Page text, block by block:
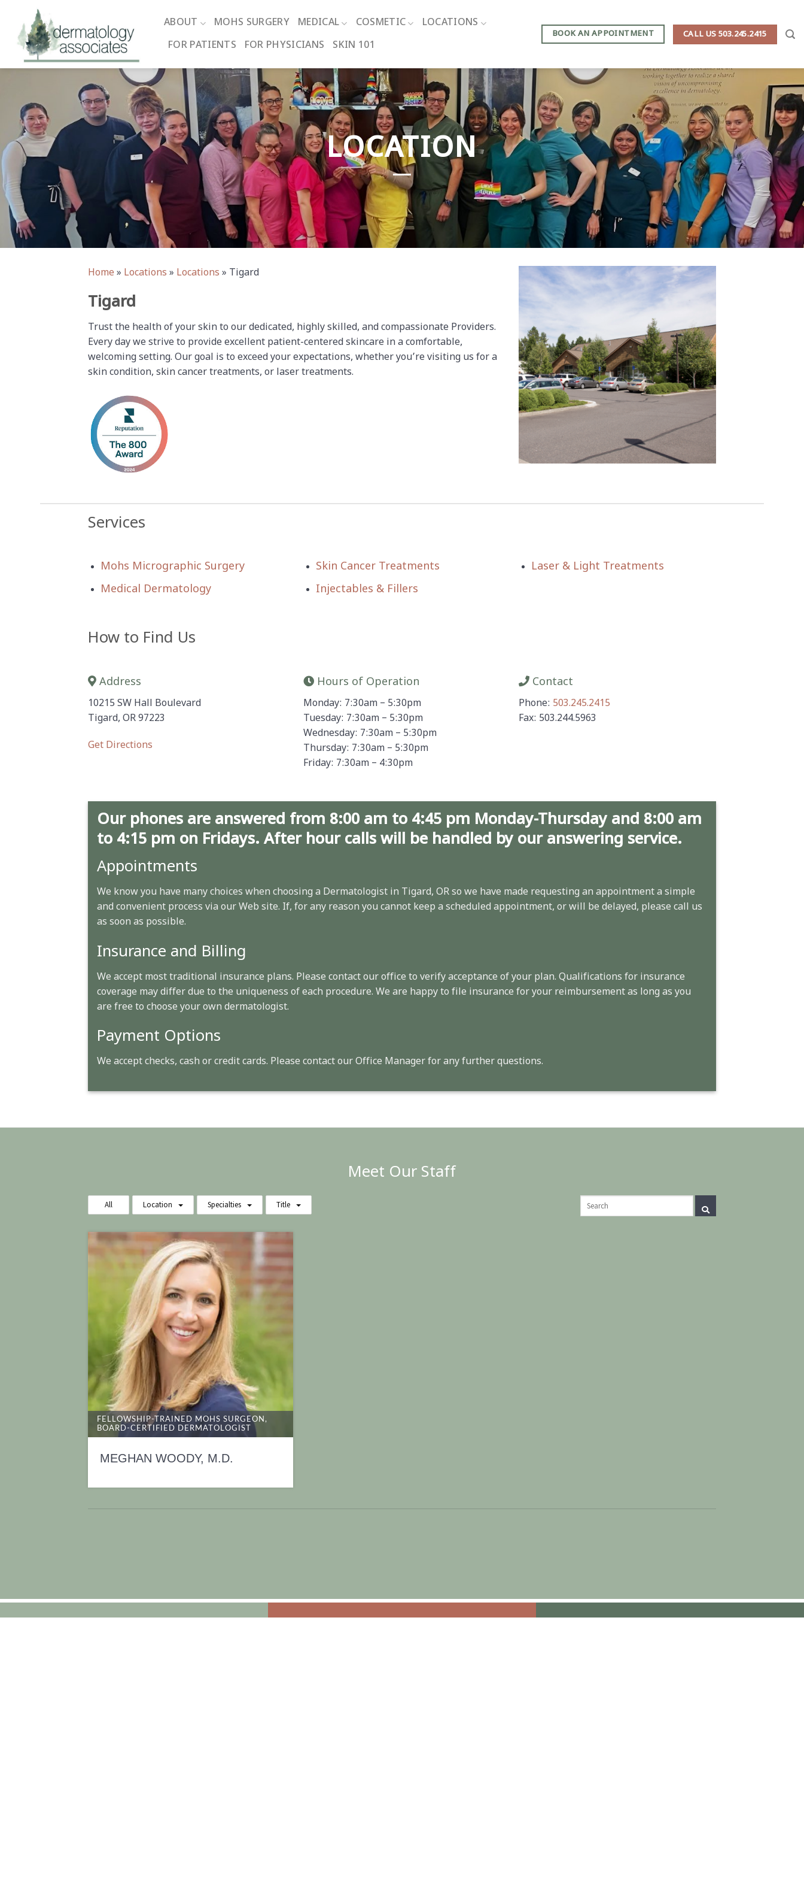
content
ABOUT MOHS SURGERY MEDICAL COSMETIC
LOCATIONS
FOR PATIENTS
FOR PHYSICIANS SKIN 101
BOOK AN APPOINTMENT CALL US 503.245.2415
LOCATION
Home » Locations » Locations » Tigard
Tigard
Trust the health of your skin to our dedicated, highly skilled, and compassionate Providers.
Every day we strive to provide excellent patient-centered skincare in a comfortable,
welcoming setting. Our goal is to exceed your expectations, whether you’re visiting us for a
skin condition, skin cancer treatments, or laser treatments.
Services
Mohs Micrographic Surgery
Medical Dermatology
Skin Cancer Treatments
Injectables & Fillers
Laser & Light Treatments
How to Find Us
Address
10215 SW Hall Boulevard
Tigard, OR 97223
Get Directions
Hours of Operation
Monday: 7:30am – 5:30pm
Tuesday: 7:30am – 5:30pm
Wednesday: 7:30am – 5:30pm
Thursday: 7:30am – 5:30pm
Friday: 7:30am – 4:30pm
Contact
Phone: 503.245.2415
Fax: 503.244.5963
Our phones are answered from 8:00 am to 4:45 pm Monday-Thursday and 8:00 am
to 4:15 pm on Fridays. After hour calls will be handled by our answering service.
Appointments
We know you have many choices when choosing a Dermatologist in Tigard, OR so we have made requesting an appointmenta simple
and convenient process via our Web site. If, for any reason you cannot keep a scheduled appointment, or will be delayed, please call us
as soon as possible.
Insurance and Billing
We accept most traditional insurance plans. Please contactour office to verify acceptance of your plan. Qualifications for insurance
coverage may differ due to the uniqueness of each procedure. We are happy to file insurance for your reimbursement as long as you
are free to choose your own dermatologist.
Payment Options
We accept checks, cash or credit cards. Please contact our Office Manager for any further questions.
Meet Our Staff
All Location Specialties Title
FELLOWSHIP-TRAINED MOHS SURGEON,
BOARD-CERTIFIED DERMATOLOGIST
MEGHAN WOODY, M.D.